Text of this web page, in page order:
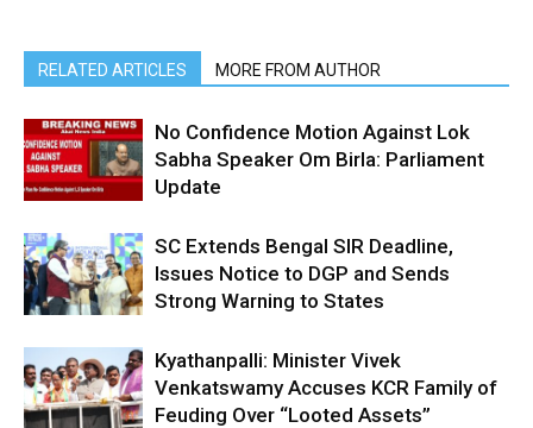
RELATED ARTICLES MORE FROM AUTHOR
No Confidence Motion Against Lok
Sabha Speaker Om Birla: Parliament
Update
SC Extends Bengal SIR Deadline,
Issues Notice to DGP and Sends
Strong Warning to States
Kyathanpalli: Minister Vivek
Venkatswamy Accuses KCR Family of
Feuding Over “Looted Assets”